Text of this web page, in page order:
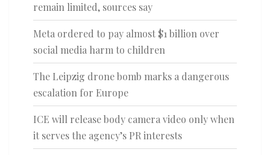
remain limited, sources say
Meta ordered to pay almost $1 billion over
social media harm to children
The Leipzig drone bomb marks a dangerous
escalation for Europe
ICE will release body camera video only when
it serves the agency’s PR interests